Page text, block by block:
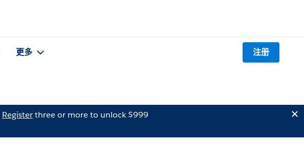
更多 注册
Registerthree or more to unlock $999